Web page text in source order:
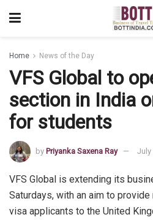
Home News of the Day
VFS Global to
section in India
for students
by Priyanka Saxena Ray July
VFS Global is extending its
Saturdays, with an aim to
visa applicants to the United